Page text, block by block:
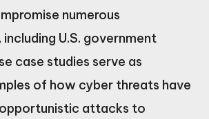
numerous
U.S. government
case studies serve as
of how cyber threats have
attacks to